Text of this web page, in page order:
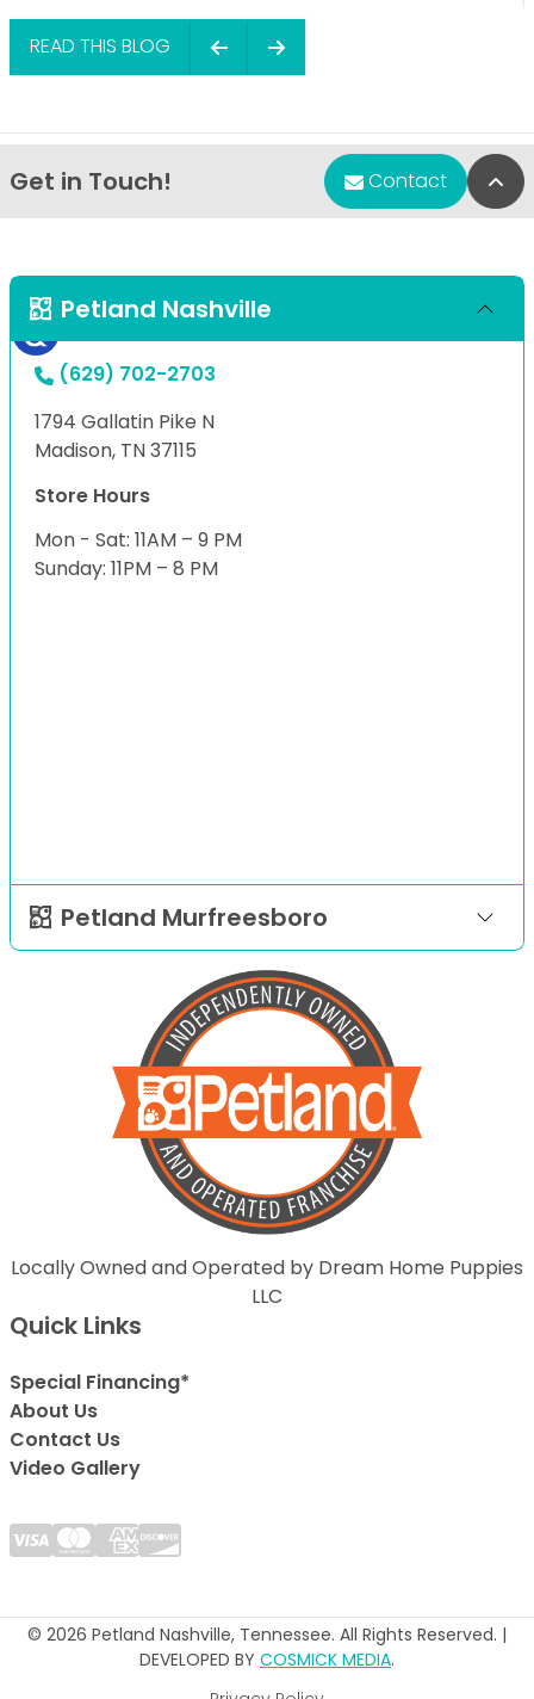
READ THIS BLOG
Get in Touch! Contact
Petland Nashville
(629) 702-2703
1794 Gallatin Pike N
Madison, TN 37115
Store Hours
Mon - Sat: 11AM – 9 PM
Sunday: 11PM – 8 PM
Petland Murfreesboro
Locally Owned and Operated by Dream Home Puppies
LLC
Quick Links
Special Financing*
About Us
Contact Us
Video Gallery
© 2026 Petland Nashville, Tennessee. All Rights Reserved. |
DEVELOPED BY COSMICK MEDIA.